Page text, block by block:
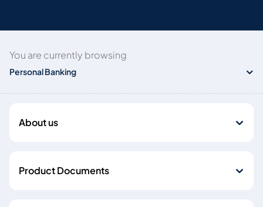
You are currently browsing
Personal Banking
About us
Product Documents